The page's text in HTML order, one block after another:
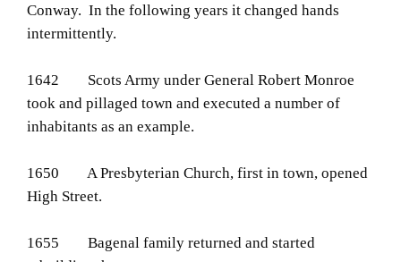
Conway. In the following years it changed hands
intermittently.
1642 Scots Army under General Robert Monroe
took and pillaged town and executed a number of
inhabitants as an example.
1650 A Presbyterian Church, first in town, opened
High Street.
1655 Bagenal family returned and started